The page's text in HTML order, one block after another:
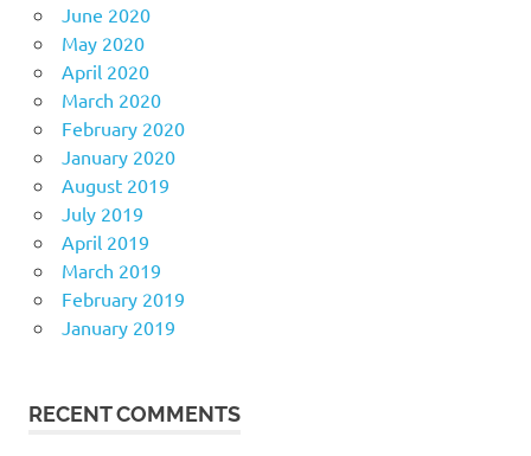
June 2020
May 2020
April 2020
March 2020
February 2020
January 2020
August 2019
July 2019
April 2019
March 2019
February 2019
January 2019
RECENT COMMENTS